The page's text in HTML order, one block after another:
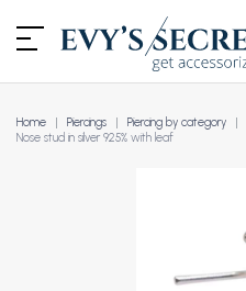
Home Piercings Piercing by category
Nose stud in silver 925% with leaf